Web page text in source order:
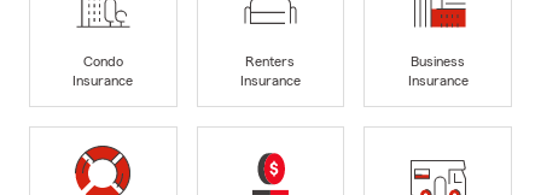
Condo
Insurance
Renters
Insurance
Business
Insurance